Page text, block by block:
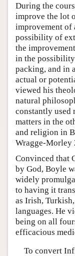
During the
improve the lot
improvement of
possibility of
the
in the
packing, and in
actual or
viewed his
natural
constantly used
matters in the
and religion in
Wragge-Morley
Convinced that
by God, Boyle
widely
to having it
as Irish,
languages. He
being on all
efficacious
To convert